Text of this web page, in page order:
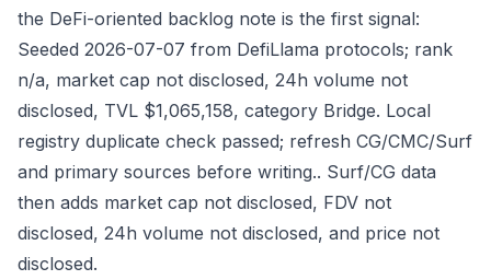
the DeFi-oriented backlog note is the first signal:
Seeded 2026-07-07 from DefiLlama protocols; rank
n/a, market cap not disclosed, 24h volume not
disclosed, TVL $1,065,158, category Bridge. Local
registry duplicate check passed; refresh CG/CMC/Surf
and primary sources before writing.. Surf/CG data
then adds market cap not disclosed, FDV not
disclosed, 24h volume not disclosed, and price not
disclosed.